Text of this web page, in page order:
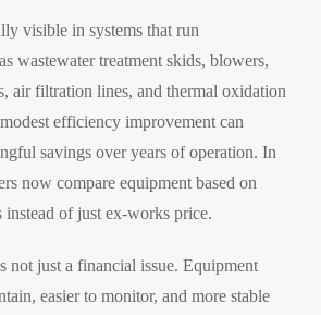
visible in systems that run
wastewater treatment skids, blowers,
air filtration lines, and thermal oxidation
efficiency improvement can
savings over years of operation. In
now compare equipment based on
of just ex-works price.
not just a financial issue. Equipment
easier to monitor, and more stable